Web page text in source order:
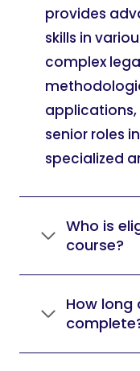
provides
skills in
complex
senior roles
specialized
Who is
course?
How